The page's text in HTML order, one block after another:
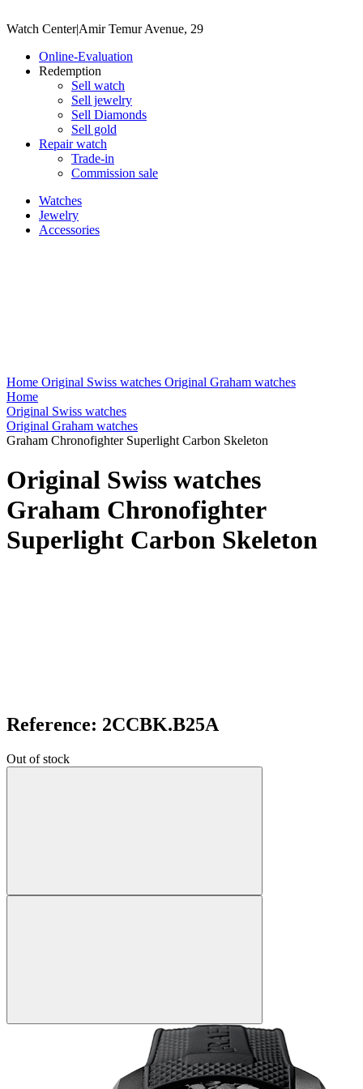
Watch Center|Amir Temur Avenue, 29
Online-Evaluation
Redemption
Sell watch
Sell jewelry
Sell ​​Diamonds
Sell gold
Repair watch
Trade-in
Commission sale
Watches
Jewelry
Accessories
Home Original Swiss watches Original Graham watches
Home
Original Swiss watches
Original Graham watches
Graham Chronofighter Superlight Carbon Skeleton
Original Swiss watches
Graham Chronofighter
Superlight Carbon Skeleton
Reference: 2CCBK.B25A
Out of stock